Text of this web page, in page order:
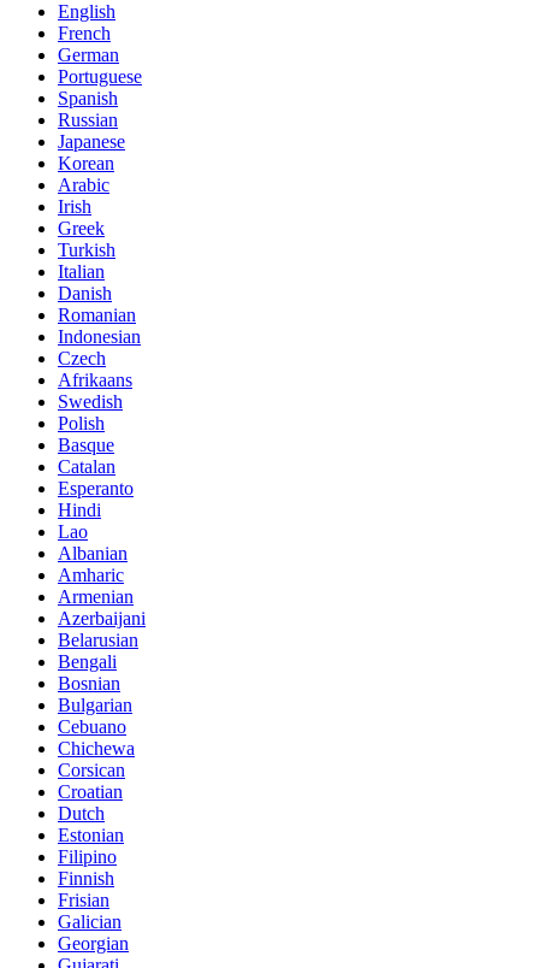
English
French
German
Portuguese
Spanish
Russian
Japanese
Korean
Arabic
Irish
Greek
Turkish
Italian
Danish
Romanian
Indonesian
Czech
Afrikaans
Swedish
Polish
Basque
Catalan
Esperanto
Hindi
Lao
Albanian
Amharic
Armenian
Azerbaijani
Belarusian
Bengali
Bosnian
Bulgarian
Cebuano
Chichewa
Corsican
Croatian
Dutch
Estonian
Filipino
Finnish
Frisian
Galician
Georgian